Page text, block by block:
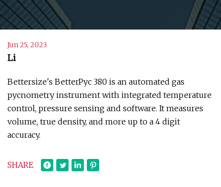
Jun 25, 2023
Li
Bettersize's BetterPyc 380 is an automated gas
pycnometry instrument with integrated temperature
control, pressure sensing and software. It measures
volume, true density, and more up to a 4 digit
accuracy.
SHARE